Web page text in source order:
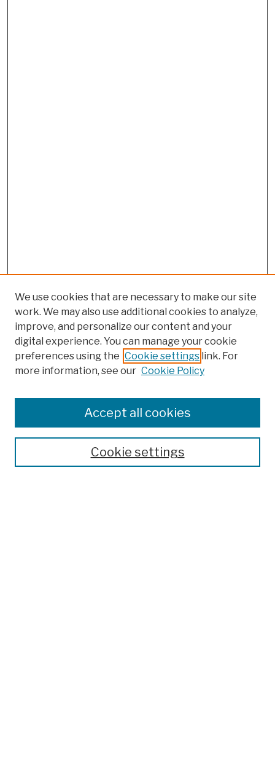
Colleges, Schools, Centers
Publications and Research
Theses, Dissertations, and Capstones
Open Educational Resources
We use cookies that are necessary to make our site
work. We may also use additional cookies to analyze,
improve, and personalize our content and your
digital experience. You can manage your cookie
preferences using the Cookie settings link. For
more information, see our Cookie Policy
Cookie settings
Accept all cookies